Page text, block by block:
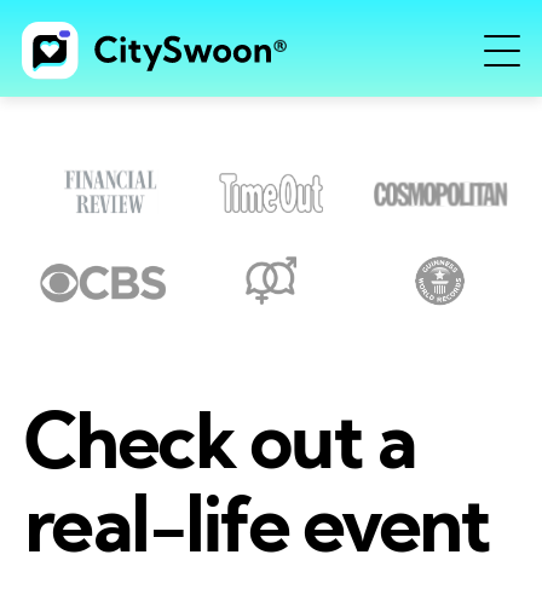
Check out a
real-life event